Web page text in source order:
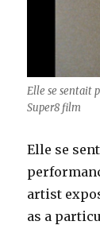
Elle se sentait
Super8 film
Elle se
artist
as a